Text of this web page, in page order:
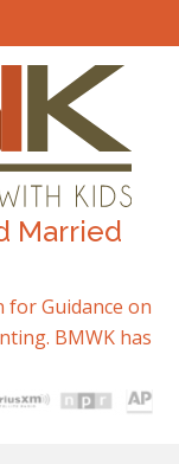
Married
for Guidance on
BMWK has